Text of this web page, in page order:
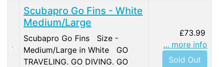
Scubapro Go Fins - White
Medium/Large
Scubapro Go Fins Size -
Medium/Large in White GO
TRAVELING. GO DIVING. GO
£73.99
... more info
Sold Out